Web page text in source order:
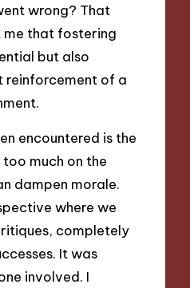
wrong? That
me that fostering
but also
reinforcement of a
encountered is the
much on the
dampen morale.
where we
completely
It was
involved. I